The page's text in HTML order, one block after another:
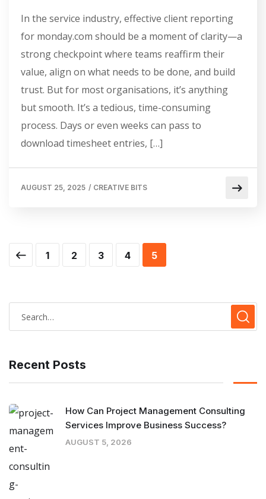
In the service industry, effective client reporting
for monday.com should be a moment of clarity—a
strong checkpoint where teams reaffirm their
value, align on what needs to be done, and build
trust. But for most organisations, it’s anything
but smooth. It’s a tedious, time-consuming
process. Days or even weeks can pass to
download timesheet entries, […]
AUGUST 25, 2025 / CREATIVE BITS
1 2 3 4 5
Recent Posts
How Can Project Management Consulting
Services Improve Business Success?
AUGUST 5, 2026